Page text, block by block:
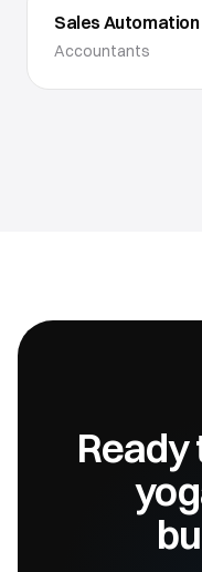
Sales
Accountants